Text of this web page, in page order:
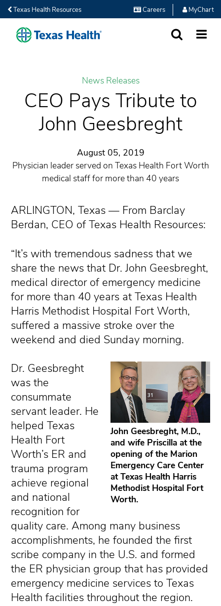
Texas Health Resources Careers MyChart
News Releases
CEO Pays Tribute to
John Geesbreght
August 05, 2019
Physician leader served on Texas Health Fort Worth
medical staff for more than 40 years
ARLINGTON, Texas — From Barclay
Berdan, CEO of Texas Health Resources:
“It’s with tremendous sadness that we
share the news that Dr. John Geesbreght,
medical director of emergency medicine
for more than 40 years at Texas Health
Harris Methodist Hospital Fort Worth,
suffered a massive stroke over the
weekend and died Sunday morning.
John Geesbreght, M.D.,
and wife Priscilla at the
opening of the Marion
Emergency Care Center
at Texas Health Harris
Methodist Hospital Fort
Worth.
Dr. Geesbreght
was the
consummate
servant leader. He
helped Texas
Health Fort
Worth’s ER and
trauma program
achieve regional
and national
recognition for
quality care. Among many business
accomplishments, he founded the first
scribe company in the U.S. and formed
the ER physician group that has provided
emergency medicine services to Texas
Health facilities throughout the region.